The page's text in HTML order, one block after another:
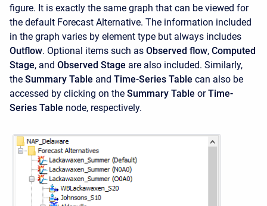
figure. It is exactly the same graph that can be viewed for
the default Forecast Alternative. The information included
in the graph varies by element type but always includes
Outflow. Optional items such as Observed flow, Computed
Stage, and Observed Stage are also included. Similarly,
the Summary Table and Time-Series Table can also be
accessed by clicking on the Summary Table orTime-
Series Table node, respectively.